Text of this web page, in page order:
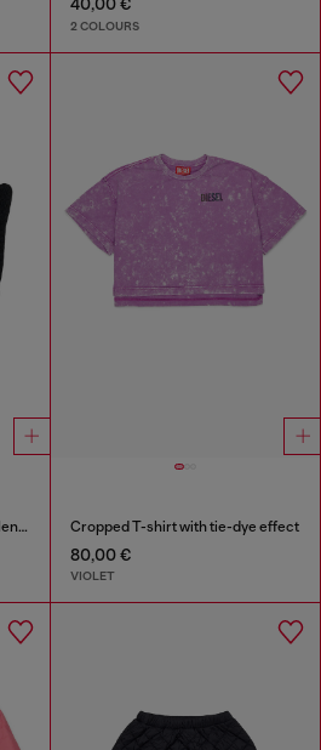
40,00 €
2 COLOURS
Touchscreen gloves in wool-blend knit Cropped T-shirt with tie-dye effect
80,00 €
VIOLET